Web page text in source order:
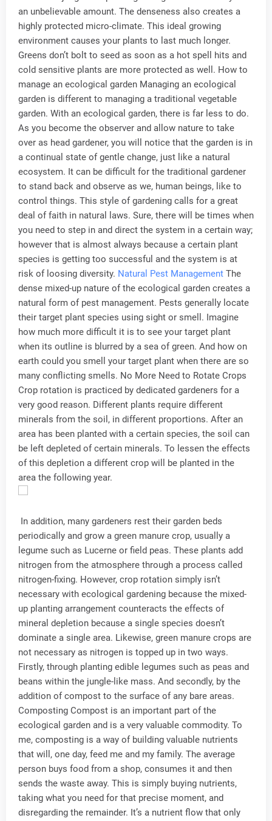
an unbelievable amount. The denseness also creates a
highly protected micro-climate. This ideal growing
environment causes your plants to last much longer.
Greens don’t bolt to seed as soon as a hot spell hits and
cold sensitive plants are more protected as well. How to
manage an ecological garden Managing an ecological
garden is different to managing a traditional vegetable
garden. With an ecological garden, there is far less to do.
As you become the observer and allow nature to take
over as head gardener, you will notice that the garden is in
a continual state of gentle change, just like a natural
ecosystem. It can be difficult for the traditional gardener
to stand back and observe as we, human beings, like to
control things. This style of gardening calls for a great
deal of faith in natural laws. Sure, there will be times when
you need to step in and direct the system in a certain way;
however that is almost always because a certain plant
species is getting too successful and the system is at
risk of loosing diversity. Natural Pest Management The
dense mixed-up nature of the ecological garden creates a
natural form of pest management. Pests generally locate
their target plant species using sight or smell. Imagine
how much more difficult it is to see your target plant
when its outline is blurred by a sea of green. And how on
earth could you smell your target plant when there are so
many conflicting smells. No More Need to Rotate Crops
Crop rotation is practiced by dedicated gardeners for a
very good reason. Different plants require different
minerals from the soil, in different proportions. After an
area has been planted with a certain species, the soil can
be left depleted of certain minerals. To lessen the effects
of this depletion a different crop will be planted in the
area the following year.
In addition, many gardeners rest their garden beds
periodically and grow a green manure crop, usually a
legume such as Lucerne or field peas. These plants add
nitrogen from the atmosphere through a process called
nitrogen-fixing. However, crop rotation simply isn’t
necessary with ecological gardening because the mixed-
up planting arrangement counteracts the effects of
mineral depletion because a single species doesn’t
dominate a single area. Likewise, green manure crops are
not necessary as nitrogen is topped up in two ways.
Firstly, through planting edible legumes such as peas and
beans within the jungle-like mass. And secondly, by the
addition of compost to the surface of any bare areas.
Composting Compost is an important part of the
ecological garden and is a very valuable commodity. To
me, composting is a way of building valuable nutrients
that will, one day, feed me and my family. The average
person buys food from a shop, consumes it and then
sends the waste away. This is simply buying nutrients,
taking what you need for that precise moment, and
disregarding the remainder. It’s a nutrient flow that only